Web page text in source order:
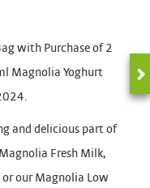
with Purchase of 2
Magnolia Yoghurt
and delicious part of
Fresh Milk,
our Magnolia Low